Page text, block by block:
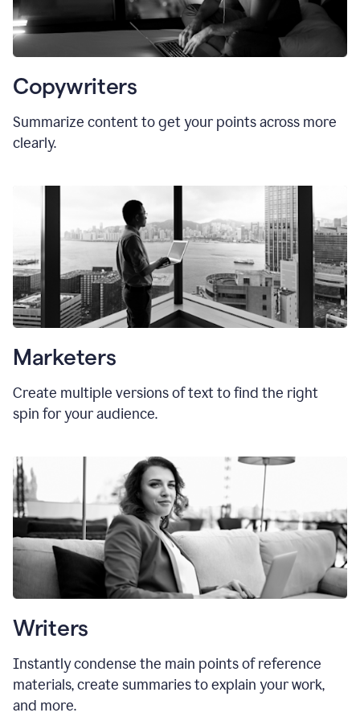
Copywriters
Summarize content to get your points across more
clearly.
Marketers
Create multiple versions of text to find the right
spin for your audience.
Writers
Instantly condense the main points of reference
materials, create summaries to explain your work,
and more.